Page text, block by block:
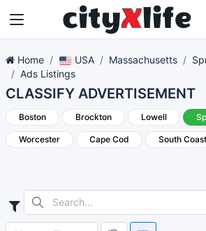
Home USA Massachusetts
Ads Listings
CLASSIFY ADVERTISEMENT
Boston Brockton Lowell
Worcester Cape Cod South Coast